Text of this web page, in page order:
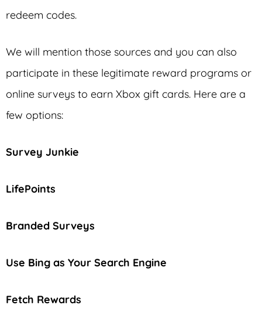
redeem codes.
We will mention those sources and you can also
participate in these legitimate reward programs or
online surveys to earn Xbox gift cards. Here are a
few options:
Survey Junkie
LifePoints
Branded Surveys
Use Bing as Your Search Engine
Fetch Rewards